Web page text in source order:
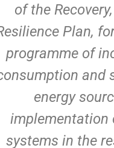
of the
Plan,
programme of
and
energy
implementation
systems in the